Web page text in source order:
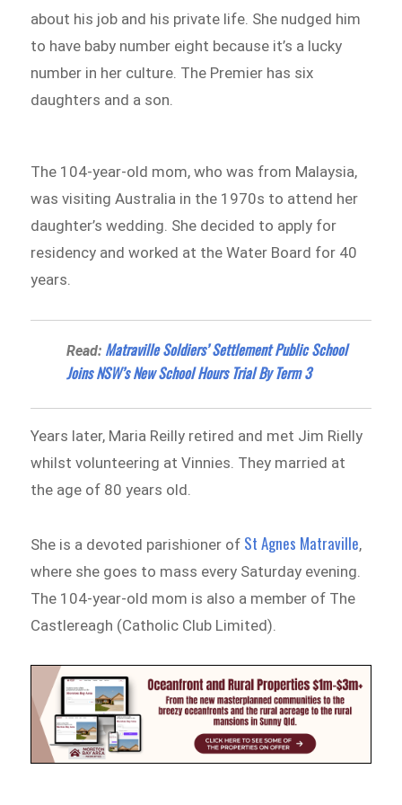
about his job and his private life. She nudged him
to have baby number eight because it’s a lucky
number in her culture. The Premier has six
daughters and a son.
The 104-year-old mom, who was from Malaysia,
was visiting Australia in the 1970s to attend her
daughter’s wedding. She decided to apply for
residency and worked at the Water Board for 40
years.
Read: Matraville Soldiers’ Settlement Public School
Joins NSW’s New School Hours Trial By Term 3
Years later, Maria Reilly retired and met Jim Rielly
whilst volunteering at Vinnies. They married at
the age of 80 years old.
She is a devoted parishioner of St Agnes Matraville,
where she goes to mass every Saturday evening.
The 104-year-old mom is also a member of The
Castlereagh (Catholic Club Limited).